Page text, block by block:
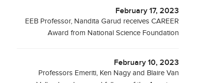
February 17, 2023
EEB Professor, Nandita Garud receives CAREER
Award from National Science Foundation
February 10, 2023
Professors Emeriti, Ken Nagy and Blaire Van